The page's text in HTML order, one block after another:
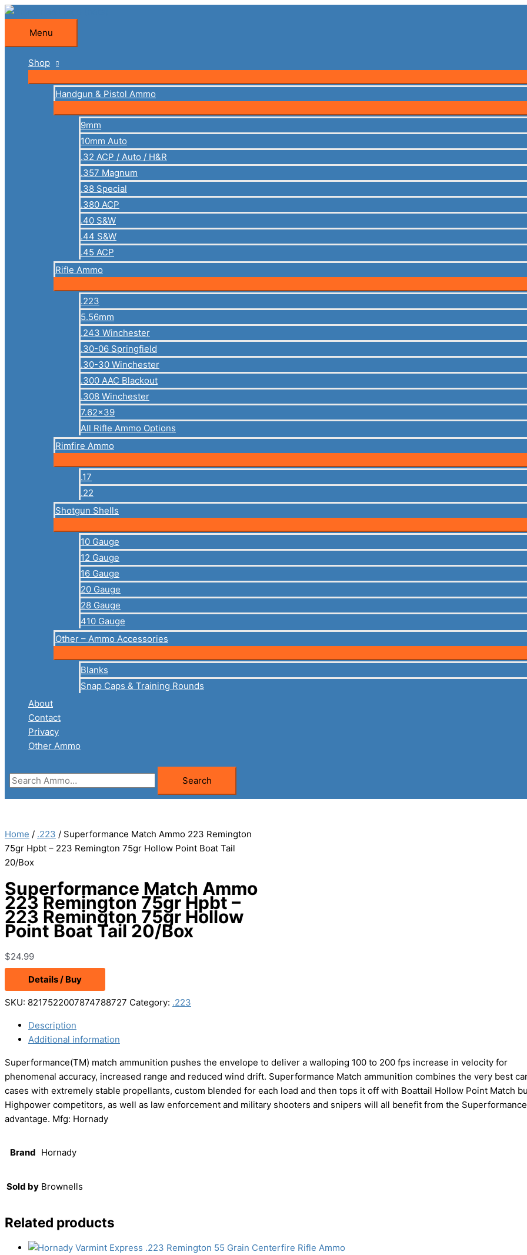
Skip
content
Menu
Menu
Shop
Handgun & Pistol Ammo
9mm
10mm Auto
.32 ACP / Auto / H&R
.357 Magnum
.38 Special
.380 ACP
.40 S&W
.44 S&W
.45 ACP
Rifle Ammo
.223
5.56mm
.243 Winchester
.30-06 Springfield
.30-30 Winchester
.300 AAC Blackout
.308 Winchester
7.62×39
All Rifle Ammo Options
Rimfire Ammo
.17
.22
Shotgun Shells
10 Gauge
12 Gauge
16 Gauge
20 Gauge
28 Gauge
410 Gauge
Other – Ammo Accessories
Blanks
Snap Caps & Training Rounds
About
Contact
Privacy
Other Ammo
Search
for:
Search
Home / .223 / Superformance Match Ammo 223 Remington
75gr Hpbt – 223 Remington 75gr Hollow Point Boat Tail
20/Box
Superformance Match Ammo
223 Remington 75gr Hpbt –
223 Remington 75gr Hollow
Point Boat Tail 20/Box
$24.99
Details / Buy
SKU: 8217522007874788727 Category: .223
Description
Additional information
Superformance(TM) match ammunition pushes the envelope to deliver a walloping 100 to 200 fps increase in velocity for
phenomenal accuracy, increased range and reduced wind drift. Superformance Match ammunition combines the very best
cases with extremely stable propellants, custom blended for each load and then tops it off with Boattail Hollow Point Match
Highpower competitors, as well as law enforcement and military shooters and snipers will all benefit from the
advantage. Mfg: Hornady
Brand Hornady
Sold by Brownells
Related products